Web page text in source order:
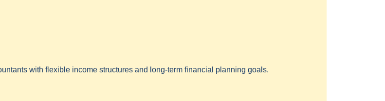
with flexible income structures and long-term financial planning goals.